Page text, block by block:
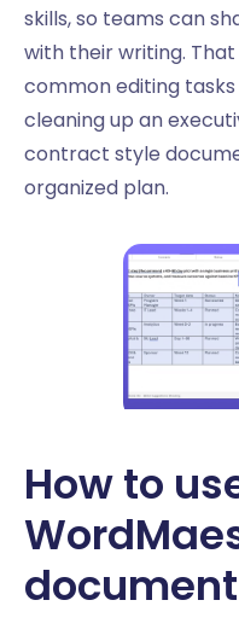
skills, so teams can
with their writing.
common editing
cleaning up an
contract style
organized plan.
How to
document